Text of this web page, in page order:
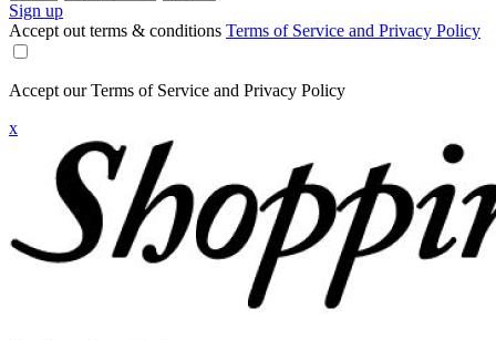
Sign up
Accept out terms & conditions Terms of Service and Privacy Policy
Accept our Terms of Service and Privacy Policy
x